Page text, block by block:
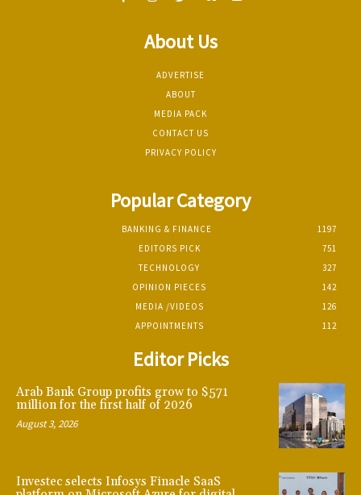
About Us
ADVERTISE
ABOUT
MEDIA PACK
CONTACT US
PRIVACY POLICY
Popular Category
BANKING & FINANCE
1197
EDITORS PICK
751
TECHNOLOGY
327
OPINION PIECES
142
MEDIA /VIDEOS
126
APPOINTMENTS
112
Editor Picks
Arab Bank Group profits grow to $571
million for the first half of 2026
August 3, 2026
Investec selects Infosys Finacle SaaS